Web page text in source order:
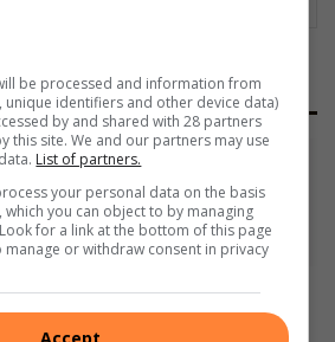
Rescue team saves dog
trapped on Edwin Swales
Drive
be processed and information from
unique identifiers and other device data)
by and shared with 28 partners
this site. We and our partners may use
List of partners.
your personal data on the basis
you can object to by managing
for a link at the bottom of this page
manage or withdraw consent in privacy